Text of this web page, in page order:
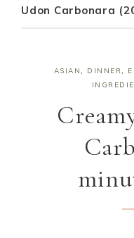
Udon Carbonara
ASIAN, DINNER,